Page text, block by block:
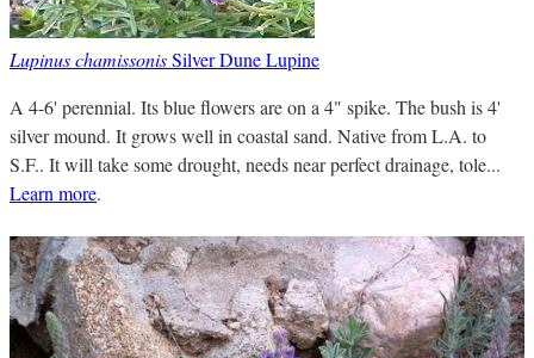
Lupinus chamissonisSilver Dune Lupine
A 4-6' perennial. Its blue flowers are on a 4" spike. The bush is 4'
silver mound. It grows well in coastal sand. Native from L.A. to
S.F.. It will take some drought, needs near perfect drainage, tole...
Learn more.